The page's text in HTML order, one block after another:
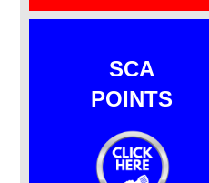
SCA
POINTS